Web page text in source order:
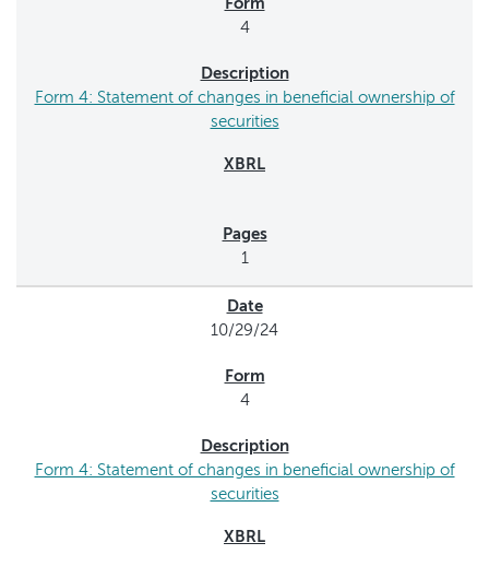
4
Form 4: Statement of changes in beneficial ownership of
securities
1
10/29/24
4
Form 4: Statement of changes in beneficial ownership of
securities